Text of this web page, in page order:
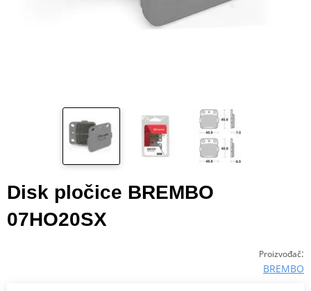
Disk pločice BREMBO
07HO20SX
Proizvođač:
BREMBO